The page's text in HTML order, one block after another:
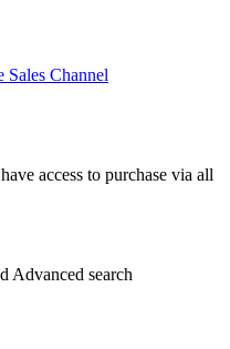
Sales Channel
access to purchase via all
Advanced search